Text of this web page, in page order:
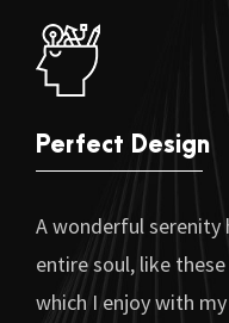
Perfect Design
A wonderful serenity
entire soul, like
which I enjoy with